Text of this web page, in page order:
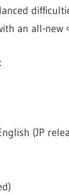
an all-new
(JP